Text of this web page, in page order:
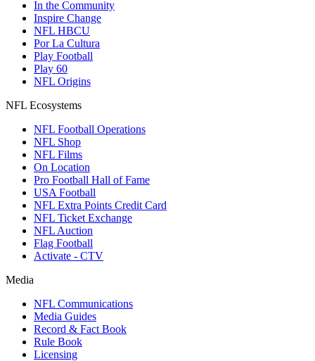
In the Community
Inspire Change
NFL HBCU
Por La Cultura
Play Football
Play 60
NFL Origins
NFL Ecosystems
NFL Football Operations
NFL Shop
NFL Films
On Location
Pro Football Hall of Fame
USA Football
NFL Extra Points Credit Card
NFL Ticket Exchange
NFL Auction
Flag Football
Activate - CTV
Media
NFL Communications
Media Guides
Record & Fact Book
Rule Book
Licensing